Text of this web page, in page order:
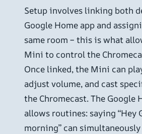
Setup involves linking both
Google Home app and
same room – this is what
Mini to control the
Once linked, the Mini can
adjust volume, and cast
the Chromecast. The Google
allows routines: saying “Hey
morning” can